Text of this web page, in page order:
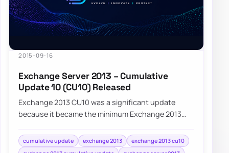
2015-09-16
Exchange Server 2013 – Cumulative
Update 10 (CU10) Released
Exchange 2013 CU10 was a significant update
because it became the minimum Exchange 2013
Exc…
cumulative update exchange 2013
exchange 2013 cu10